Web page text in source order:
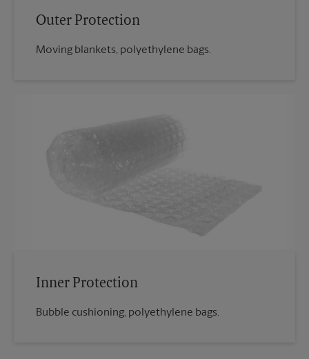
Outer Protection
Moving blankets, polyethylene bags.
Inner Protection
Bubble cushioning, polyethylene bags.